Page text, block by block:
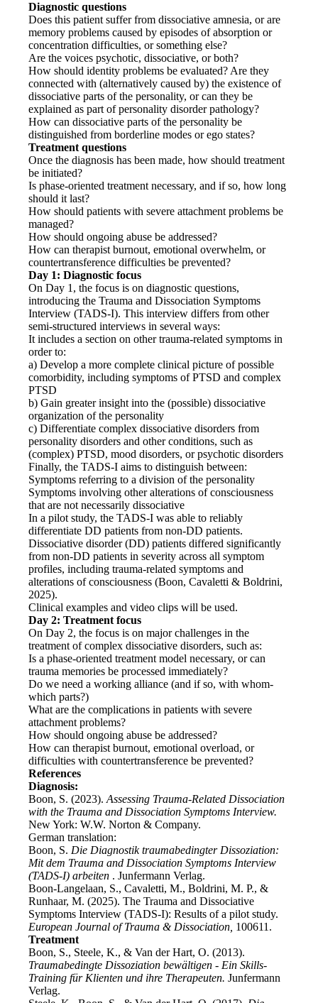
Diagnostic questions
Does this patient suffer from dissociative amnesia, or are
memory problems caused by episodes of absorption or
concentration difficulties, or something else?
Are the voices psychotic, dissociative, or both?
How should identity problems be evaluated? Are they
connected with (alternatively caused by) the existence of
dissociative parts of the personality, or can they be
explained as part of personality disorder pathology?
How can dissociative parts of the personality be
distinguished from borderline modes or ego states?
Treatment questions
Once the diagnosis has been made, how should treatment
be initiated?
Is phase-oriented treatment necessary, and if so, how long
should it last?
How should patients with severe attachment problems be
managed?
How should ongoing abuse be addressed?
How can therapist burnout, emotional overwhelm, or
countertransference difficulties be prevented?
Day 1: Diagnostic focus
On Day 1, the focus is on diagnostic questions,
introducing the Trauma and Dissociation Symptoms
Interview (TADS-I). This interview differs from other
semi-structured interviews in several ways:
It includes a section on other trauma-related symptoms in
order to:
a) Develop a more complete clinical picture of possible
comorbidity, including symptoms of PTSD and complex
PTSD
b) Gain greater insight into the (possible) dissociative
organization of the personality
c) Differentiate complex dissociative disorders from
personality disorders and other conditions, such as
(complex) PTSD, mood disorders, or psychotic disorders
Finally, the TADS-I aims to distinguish between:
Symptoms referring to a division of the personality
Symptoms involving other alterations of consciousness
that are not necessarily dissociative
In a pilot study, the TADS-I was able to reliably
differentiate DD patients from non-DD patients.
Dissociative disorder (DD) patients differed significantly
from non-DD patients in severity across all symptom
profiles, including trauma-related symptoms and
alterations of consciousness (Boon, Cavaletti & Boldrini,
2025).
Clinical examples and video clips will be used.
Day 2: Treatment focus
On Day 2, the focus is on major challenges in the
treatment of complex dissociative disorders, such as:
Is a phase-oriented treatment model necessary, or can
trauma memories be processed immediately?
Do we need a working alliance (and if so, with whom-
which parts?)
What are the complications in patients with severe
attachment problems?
How should ongoing abuse be addressed?
How can therapist burnout, emotional overload, or
difficulties with countertransference be prevented?
References
Diagnosis:
Boon, S. (2023).Assessing Trauma-Related Dissociation
with the Trauma and Dissociation Symptoms Interview.
New York: W.W. Norton & Company.
German translation:
Boon, S.Die Diagnostik traumabedingter Dissoziation:
Mit dem Trauma and Dissociation Symptoms Interview
(TADS-I) arbeiten . Junfermann Verlag.
Boon-Langelaan, S., Cavaletti, M., Boldrini, M. P., &
Runhaar, M. (2025). The Trauma and Dissociative
Symptoms Interview (TADS-I): Results of a pilot study.
European Journal of Trauma & Dissociation, 100611.
Treatment
Boon, S., Steele, K., & Van der Hart, O. (2013).
Traumabedingte Dissoziation bewältigen - Ein Skills-
Training für Klienten und ihre Therapeuten. Junfermann
Verlag.